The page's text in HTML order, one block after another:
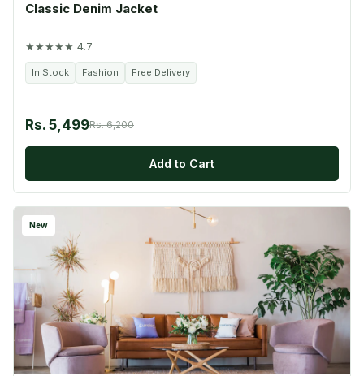
Classic Denim Jacket
★★★★★ 4.7
In Stock Fashion Free Delivery
Rs. 5,499Rs. 6,200
Add to Cart
New